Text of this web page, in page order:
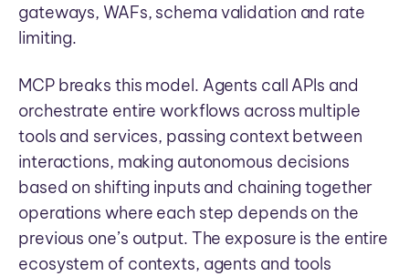
gateways, WAFs, schema validation and rate
limiting.
MCP breaks this model. Agents call APIs and
orchestrate entire workflows across multiple
tools and services, passing context between
interactions, making autonomous decisions
based on shifting inputs and chaining together
operations where each step depends on the
previous one’s output. The exposure is the entire
ecosystem of contexts, agents and tools